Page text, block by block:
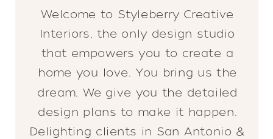
Welcome to Styleberry Creative
Interiors, the only design studio
that empowers you to create a
home you love. You bring us the
dream. We give you the detailed
design plans to make it happen.
Delighting clients in San Antonio &